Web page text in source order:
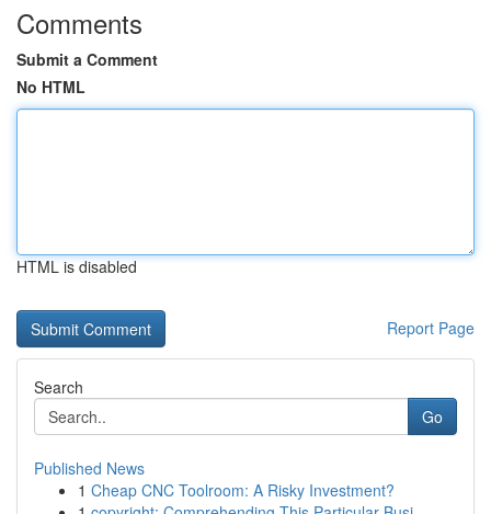
Comments
Submit a Comment
No HTML
HTML is disabled
Report Page
Search
Go
Published News
1 Cheap CNC Toolroom: A Risky Investment?